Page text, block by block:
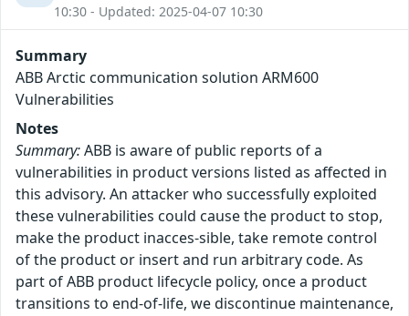
10:30 - Updated: 2025-04-07 10:30
Summary
ABB Arctic communication solution ARM600
Vulnerabilities
Notes
Summary:ABB is aware of public reports of a
vulnerabilities in product versions listed as affected in
this advisory. An attacker who successfully exploited
these vulnerabilities could cause the product to stop,
make the product inacces-sible, take remote control
of the product or insert and run arbitrary code. As
part of ABB product lifecycle policy, once a product
transitions to end-of-life, we discontinue maintenance,